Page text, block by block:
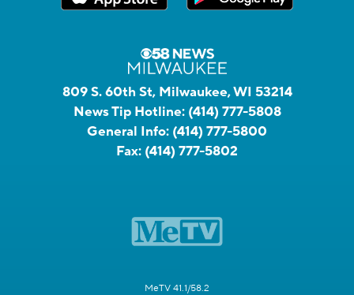
809 S. 60th St, Milwaukee, WI 53214
News Tip Hotline: (414) 777-5808
General Info: (414) 777-5800
Fax: (414) 777-5802
MeTV 41.1/58.2